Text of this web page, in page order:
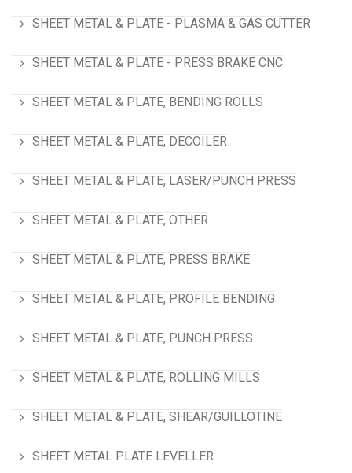
SHEET METAL & PLATE - PLASMA & GAS CUTTER
SHEET METAL & PLATE - PRESS BRAKE CNC
SHEET METAL & PLATE, BENDING ROLLS
SHEET METAL & PLATE, DECOILER
SHEET METAL & PLATE, LASER/PUNCH PRESS
SHEET METAL & PLATE, OTHER
SHEET METAL & PLATE, PRESS BRAKE
SHEET METAL & PLATE, PROFILE BENDING
SHEET METAL & PLATE, PUNCH PRESS
SHEET METAL & PLATE, ROLLING MILLS
SHEET METAL & PLATE, SHEAR/GUILLOTINE
SHEET METAL PLATE LEVELLER